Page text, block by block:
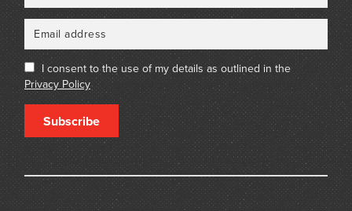
I consent to the use of my details as outlined in the
Privacy Policy
Subscribe